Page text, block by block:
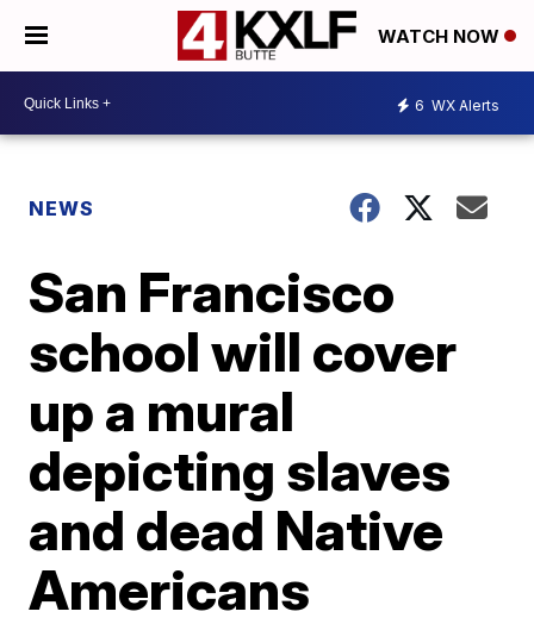
WATCH NOW
6 WX Alerts
NEWS
San Francisco
school will cover
up a mural
depicting slaves
and dead Native
Americans